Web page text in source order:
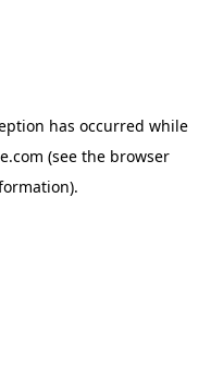
has occurred while
(see the browser